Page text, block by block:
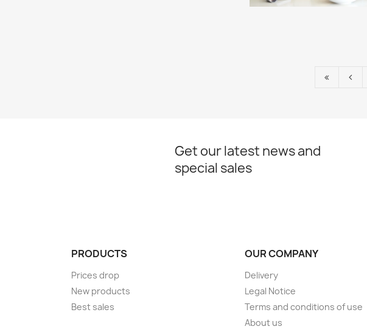
Get our latest news and
special sales
PRODUCTS
Prices drop
New products
Best sales
OUR COMPANY
Delivery
Legal Notice
Terms and conditions of use
About us